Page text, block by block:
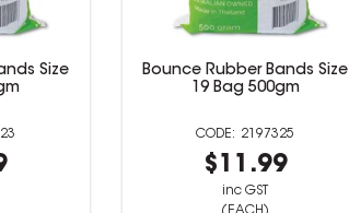
Size
Bounce Rubber Bands Size
19 Bag 500gm
2197325
$11.99
inc GST